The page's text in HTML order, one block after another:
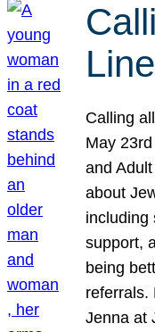
Calling
May
and
about
including
support,
being
referrals.
Jenna at